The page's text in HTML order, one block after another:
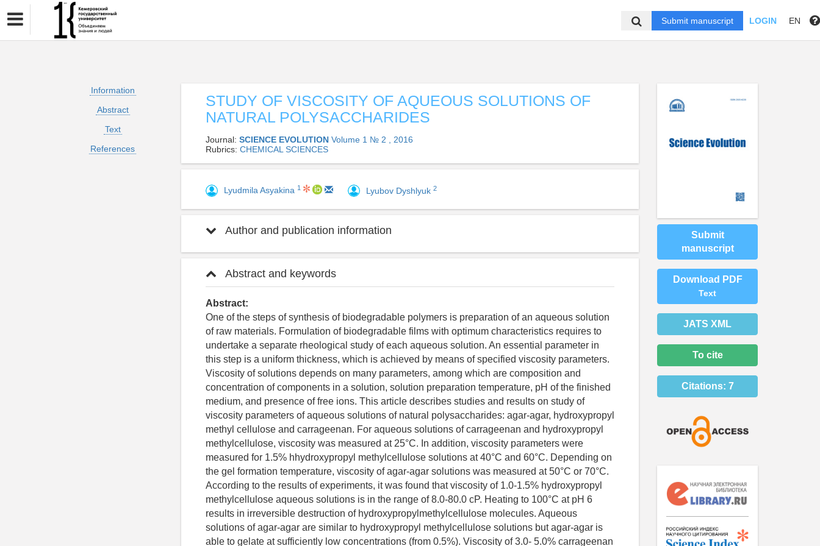
Submit manuscript LOGIN EN
Information
Abstract
Text
References
STUDY OF VISCOSITY OF AQUEOUS SOLUTIONS OF
NATURAL POLYSACCHARIDES
Journal: SCIENCE EVOLUTION Volume 1 № 2 , 2016
Rubrics: CHEMICAL SCIENCES
Lyudmila Asyakina 1 Lyubov Dyshlyuk 2
Author and publication information
Abstract and keywords
Abstract:
One of the steps of synthesis of biodegradable polymers is preparation of an aqueous solution
of raw materials. Formulation of biodegradable films with optimum characteristics requires to
undertake a separate rheological study of each aqueous solution. An essential parameter in
this step is a uniform thickness, which is achieved by means of specified viscosity parameters.
Viscosity of solutions depends on many parameters, among which are composition and
concentration of components in a solution, solution preparation temperature, pH of the finished
medium, and presence of free ions. This article describes studies and results on study of
viscosity parameters of aqueous solutions of natural polysaccharides: agar-agar, hydroxypropyl
methyl cellulose and carrageenan. For aqueous solutions of carrageenan and hydroxypropyl
methylcellulose, viscosity was measured at 25°C. In addition, viscosity parameters were
measured for 1.5% hhydroxypropyl methylcellulose solutions at 40°C and 60°C. Depending on
the gel formation temperature, viscosity of agar-agar solutions was measured at 50°C or 70°C.
According to the results of experiments, it was found that viscosity of 1.0-1.5% hydroxypropyl
methylcellulose aqueous solutions is in the range of 8.0-80.0 cP. Heating to 100°C at pH 6
results in irreversible destruction of hydroxypropylmethylcellulose molecules. Aqueous
solutions of agar-agar are similar to hydroxypropyl methylcellulose solutions but agar-agar is
able to gelate at sufficiently low concentrations (from 0.5%). Viscosity of 3.0- 5.0% carrageenan
Submit
manuscript
Download PDF
Text
JATS XML
To cite
Citations: 7